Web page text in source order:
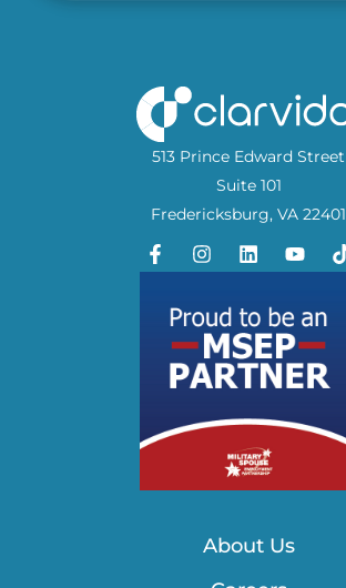
513 Prince Edward Street
Suite 101
Fredericksburg, VA 22401
About Us